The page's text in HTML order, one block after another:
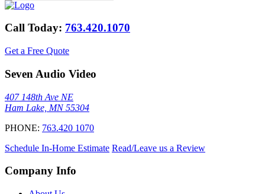
Call Today: 763.420.1070
Get a Free Quote
Seven Audio Video
407 148th Ave NE
Ham Lake, MN 55304
PHONE: 763.420 1070
Schedule In-Home Estimate Read/Leave us a Review
Company Info